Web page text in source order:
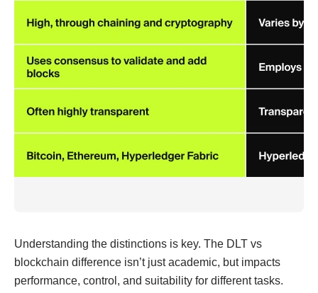
Understanding the distinctions is key. The DLT vs
blockchain difference isn’t just academic, but impacts
performance, control, and suitability for different tasks.